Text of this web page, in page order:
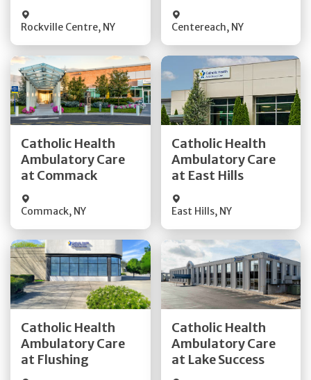
Rockville Centre, NY Centereach, NY
Catholic Health
Ambulatory Care
at Commack
Commack, NY
Get Directions
Quick Details
Catholic Health
Ambulatory Care
at East Hills
East Hills, NY
Get Directions
Quick Details
Catholic Health
Ambulatory Care
at Flushing
Get Directions
Quick Details
Catholic Health
Ambulatory Care
at Lake Success
Get Directions
Quick Details